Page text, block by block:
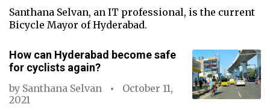
Santhana Selvan, an IT professional, is the current
Bicycle Mayor of Hyderabad.
How can Hyderabad become safe
for cyclists again?
by Santhana Selvan
October 11,
2021